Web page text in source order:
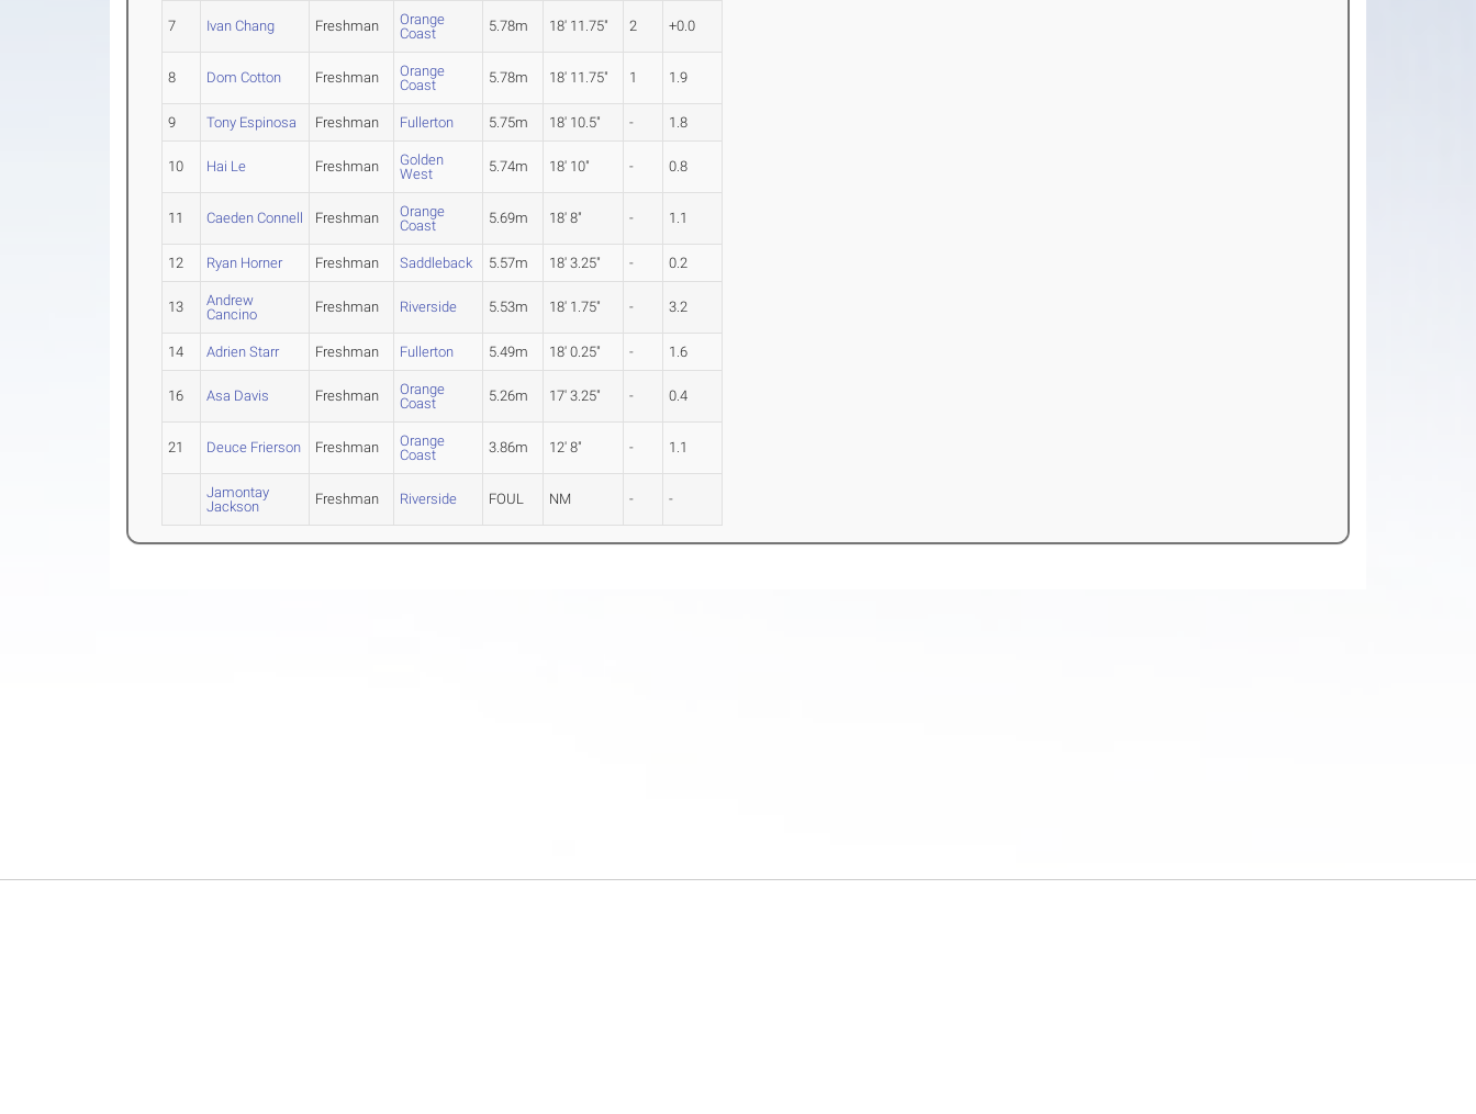
7 Ivan Chang Freshman
Orange
Coast
5.78m 18' 11.75" 2 +0.0
8 Dom Cotton Freshman
Orange
Coast
5.78m 18' 11.75" 1 1.9
9 Tony Espinosa Freshman Fullerton 5.75m 18' 10.5" - 1.8
10 Hai Le Freshman
Golden
West
5.74m 18' 10" - 0.8
11 Caeden Connell Freshman
Orange
Coast
5.69m 18' 8" - 1.1
12 Ryan Horner Freshman Saddleback 5.57m 18' 3.25" - 0.2
13
Andrew
Cancino
Freshman Riverside 5.53m 18' 1.75" - 3.2
14 Adrien Starr Freshman Fullerton 5.49m 18' 0.25" - 1.6
16 Asa Davis Freshman
Orange
Coast
5.26m 17' 3.25" - 0.4
21 Deuce Frierson Freshman
Orange
Coast
3.86m 12' 8" - 1.1
Jamontay
Jackson
Freshman Riverside FOUL NM - -